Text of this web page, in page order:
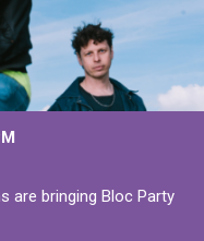
are bringing Bloc Party